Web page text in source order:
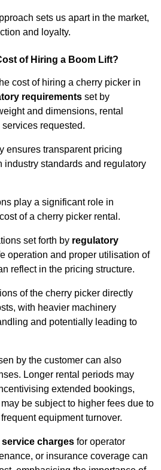
sets us apart in the market,
and loyalty.
of Hiring a Boom Lift?
cost of hiring a cherry picker in
requirements set by
and dimensions, rental
requested.
ensures transparent pricing
industry standards and regulatory
play a significant role in
of a cherry picker rental.
set forth by regulatory
operation and proper utilisation of
reflect in the pricing structure.
of the cherry picker directly
with heavier machinery
and potentially leading to
by the customer can also
Longer rental periods may
extended bookings,
be subject to higher fees due to
equipment turnover.
charges for operator
or insurance coverage can